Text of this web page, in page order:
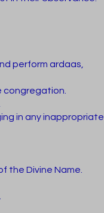
perform ardaas,
congregation.
in any inappropriate
the Divine Name.